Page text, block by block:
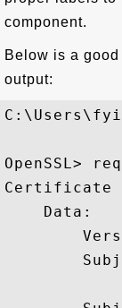
component.
Below is a
output:
OpenSSL>
Certificate
    Data: